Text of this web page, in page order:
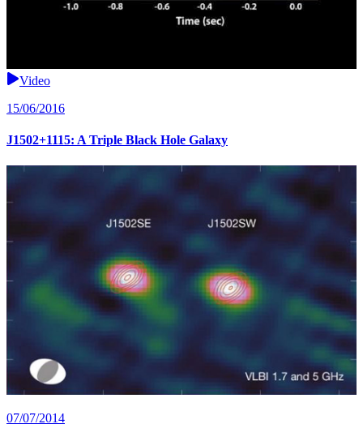
Video
15/06/2016
J1502+1115: A Triple Black Hole Galaxy
07/07/2014